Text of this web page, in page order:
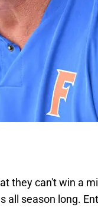
they can't win a
all season long.